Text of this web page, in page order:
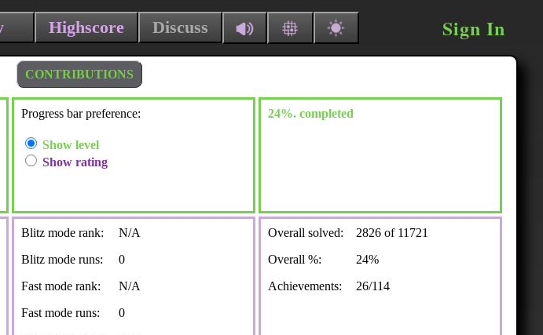
Highscore Discuss Sign In
CONTRIBUTIONS
Progress bar preference:
Show level
Show rating
24%. completed
Blitz mode rank:
N/A
Blitz mode runs:
0
Fast mode rank:
N/A
Fast mode runs:
0
Overall solved:
2826 of 11721
Overall %:
24%
Achievements:
26/114